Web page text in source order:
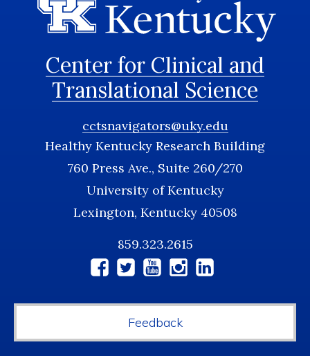
Center for Clinical and
Translational Science
cctsnavigators@uky.edu
Healthy Kentucky Research Building
760 Press Ave., Suite 260/270
University of Kentucky
Lexington, Kentucky 40508
859.323.2615
Feedback